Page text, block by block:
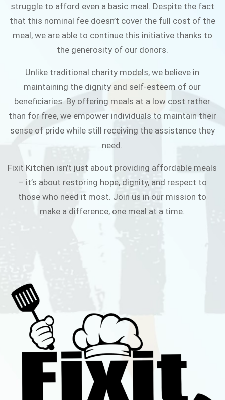
struggle to afford even a basic meal. Despite the fact
that this nominal fee doesn’t cover the full cost of the
meal, we are able to continue this initiative thanks to
the generosity of our donors.
Unlike traditional charity models, we believe in
maintaining the dignity and self-esteem of our
beneficiaries. By offering meals at a low cost rather
than for free, we empower individuals to maintain their
sense of pride while still receiving the assistance they
need.
Fixit Kitchen isn’t just about providing affordable meals
– it’s about restoring hope, dignity, and respect to
those who need it most. Join us in our mission to
make a difference, one meal at a time.